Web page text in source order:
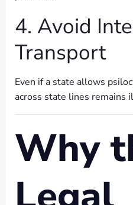
4. Avoid
Transport
Even if a state allows
across state lines remains
Why